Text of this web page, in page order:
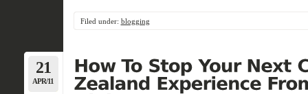
Filed under: blogging
21
APR/11